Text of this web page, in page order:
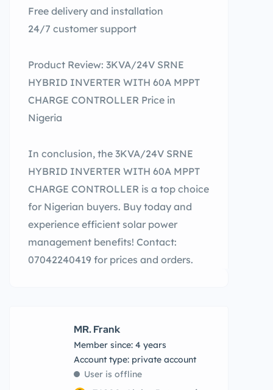
Free delivery and installation
24/7 customer support
Product Review: 3KVA/24V SRNE
HYBRID INVERTER WITH 60A MPPT
CHARGE CONTROLLER Price in
Nigeria
In conclusion, the 3KVA/24V SRNE
HYBRID INVERTER WITH 60A MPPT
CHARGE CONTROLLER is a top choice
for Nigerian buyers. Buy today and
experience efficient solar power
management benefits! Contact:
07042240419 for prices and orders.
MR. Frank
Member since: 4 years
account type: private account
User is offline